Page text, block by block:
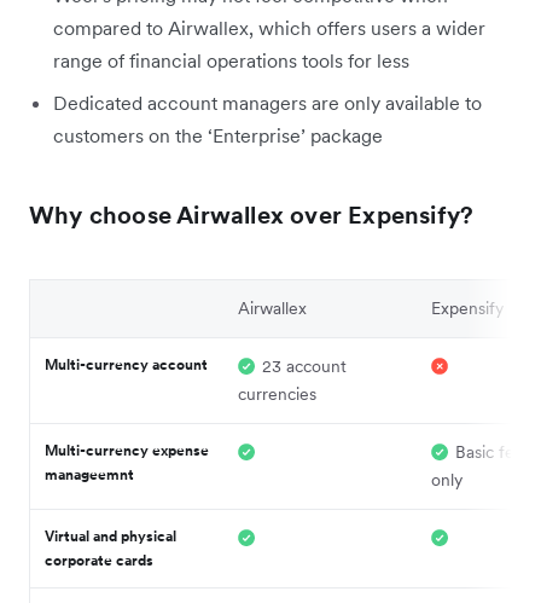
compared to Airwallex, which offers users a wider
range of financial operations tools for less
Dedicated account managers are only available to
customers on the ‘Enterprise’ package
Why choose Airwallex over Expensify?
Airwallex Expensify
Multi-currency account
23 account
currencies
Multi-currency expense
manageemnt
Basic
only
Virtual and physical
corporate cards